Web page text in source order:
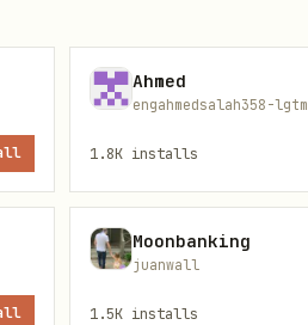
Ahmed
engahmedsalah358-lgtm
1.8K installs
Moonbanking
juanwall
1.5K installs